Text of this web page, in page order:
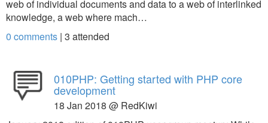
web of individual documents and data to a web of interlinked
knowledge, a web where mach…
0 comments | 3 attended
010PHP: Getting started with PHP core
development
18 Jan 2018 @ RedKiwi